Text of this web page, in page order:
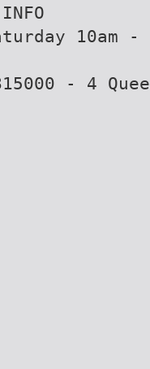
10am -
- 4